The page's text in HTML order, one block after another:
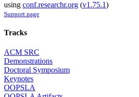
using conf.researchr.org (v1.75.1)
Support page
Tracks
ACM SRC
Demonstrations
Doctoral Symposium
Keynotes
OOPSLA